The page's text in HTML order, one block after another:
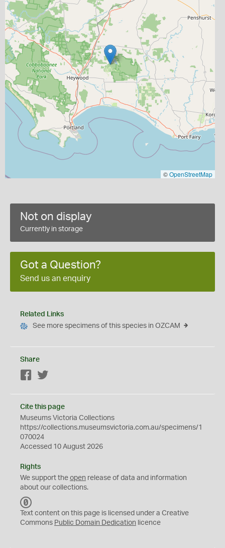
©OpenStreetMap
Not on display
Currently in storage
Got a Question?
Send us an enquiry
Related Links
See more specimens of this species in OZCAM
Share
Facebook
Cite this page
Museums Victoria Collections
https://collections.museumsvictoria.com.au/specimens/1
070024
Accessed 10 August 2026
Rights
We support the open release of data and information
about our collections.
C
0
Text content on this page is licensed under a Creative
Commons Public Domain Dedication licence